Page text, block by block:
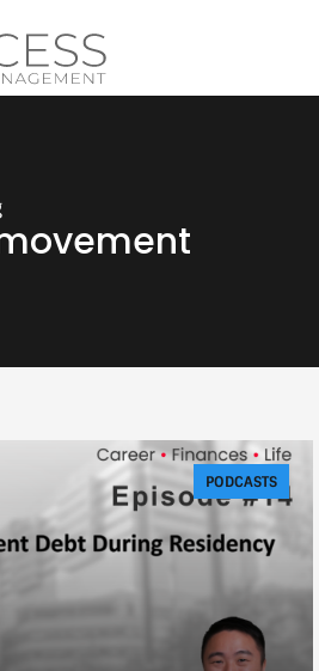
movement
PODCASTS